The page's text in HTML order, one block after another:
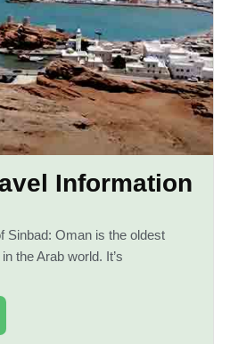
Information
Sinbad: Oman is the oldest
the Arab world. It’s